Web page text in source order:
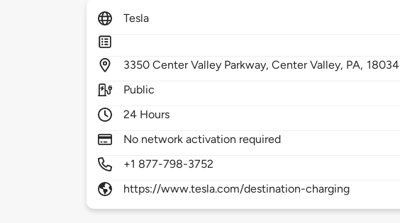
Tesla
3350Center Valley Parkway,Center Valley, PA, 18034
Public
24 Hours
No network activation required
+1 877-798-3752
https://www.tesla.com/destination-charging